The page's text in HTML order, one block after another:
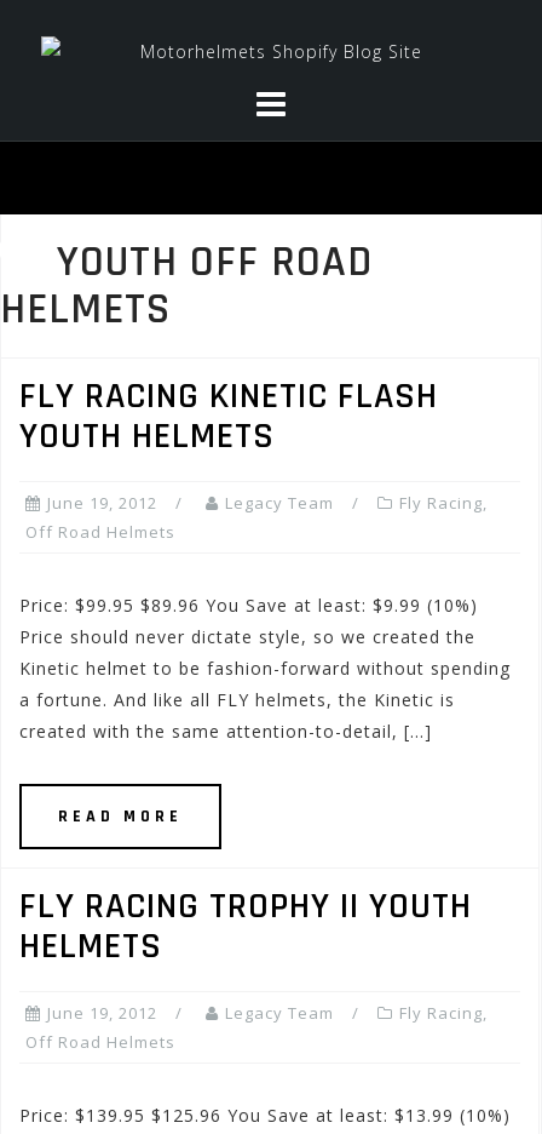
YOUTH OFF ROAD
HELMETS
FLY RACING KINETIC FLASH
YOUTH HELMETS
June 19, 2012 Legacy Team Fly Racing,
Off Road Helmets
Price: $99.95 $89.96 You Save at least: $9.99 (10%)
Price should never dictate style, so we created the
Kinetic helmet to be fashion-forward without spending
a fortune. And like all FLY helmets, the Kinetic is
created with the same attention-to-detail, […]
READ MORE
FLY RACING TROPHY II YOUTH
HELMETS
June 19, 2012 Legacy Team Fly Racing,
Off Road Helmets
Price: $139.95 $125.96 You Save at least: $13.99 (10%)